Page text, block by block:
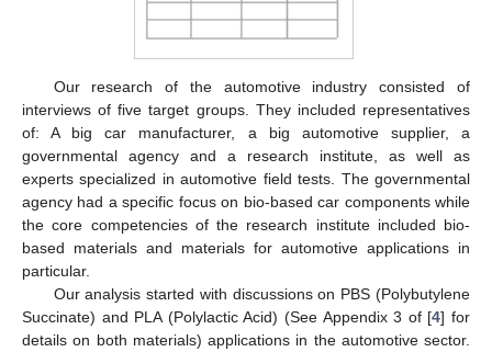
Our research of the automotive industry consisted of
interviews of five target groups. They included representatives
of: A big car manufacturer, a big automotive supplier, a
governmental agency and a research institute, as well as
experts specialized in automotive field tests. The governmental
agency had a specific focus on bio-based car components while
the core competencies of the research institute included bio-
based materials and materials for automotive applications in
particular.
Our analysis started with discussions on PBS (Polybutylene
Succinate) and PLA (Polylactic Acid) (See Appendix 3 of [4] for
details on both materials) applications in the automotive sector.